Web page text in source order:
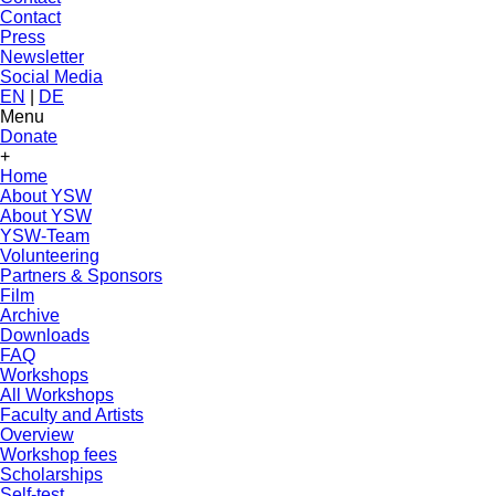
Contact
Press
Newsletter
Social Media
EN
DE
Menu
Donate
+
Home
About YSW
About YSW
YSW-Team
Volunteering
Partners & Sponsors
Film
Archive
Downloads
FAQ
Workshops
All Workshops
Faculty and Artists
Overview
Workshop fees
Scholarships